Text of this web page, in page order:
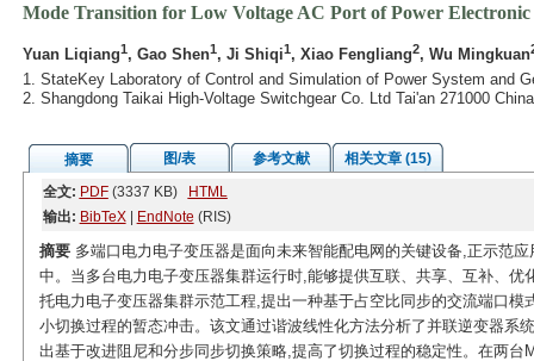
Mode Transition for Low Voltage AC Port of Power
Yuan Liqiang1, Gao Shen1, Ji Shiqi1, Xiao Fengliang2, Wu Mingkuan
1. StateKey Laboratory of Control and Simulation of Power System and
2. Shangdong Taikai High-Voltage Switchgear Co. Ltd Tai'an 271000 China
摘要 图/表 参考文献
相关文章 (15)
全文: PDF(3337 KB)
HTML
输出: BibTeX| EndNote (RIS)
摘要多端口电力电子变压器是面向未来智能配电网的关键设备,正示范
中。当多台电力电子变压器集群运行时,能够提供互联、共享、互补、
托电力电子变压器集群示范工程,提出一种基于占空比同步的交流端口
小切换过程的暂态冲击。该文通过谐波线性化方法分析了并联逆变器系
出基于改进阻尼和分步同步切换策略,提高了切换过程的稳定性。在两